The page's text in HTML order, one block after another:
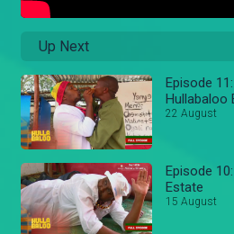
Up Next
Episode
Hullabaloo
22 August
Episode
Estate
15 August